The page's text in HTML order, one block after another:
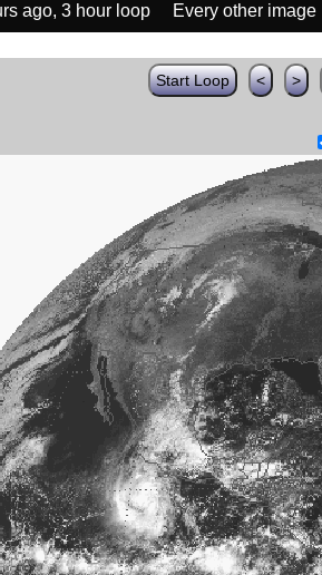
ago, 3 hour loop Every other image
Start Loop < >